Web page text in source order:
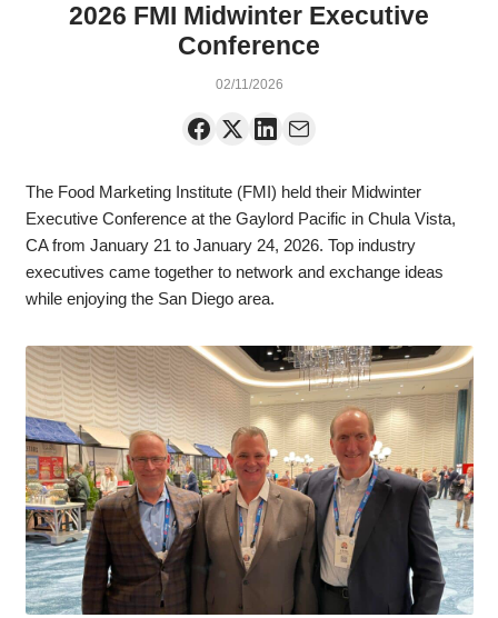
2026 FMI Midwinter Executive
Conference
02/11/2026
The Food Marketing Institute (FMI) held their Midwinter
Executive Conference at the Gaylord Pacific in Chula Vista,
CA from January 21 to January 24, 2026. Top industry
executives came together to network and exchange ideas
while enjoying the San Diego area.